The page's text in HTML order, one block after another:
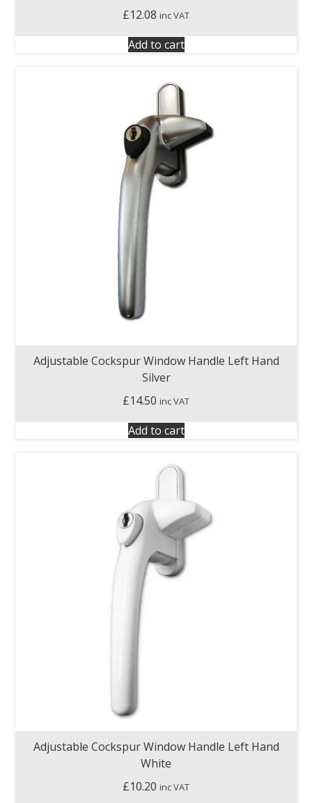
£12.08 inc VAT
Add to cart
Adjustable Cockspur Window Handle Left Hand
Silver
£14.50 inc VAT
Add to cart
Adjustable Cockspur Window Handle Left Hand
White
£10.20 inc VAT